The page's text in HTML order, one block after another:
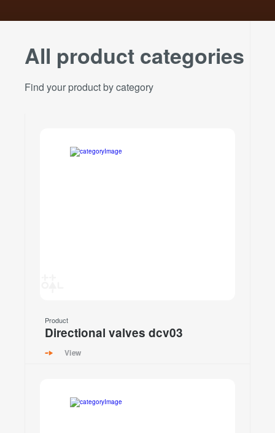
All product categories
Find your product by category
Product
Directional valves dcv03
View